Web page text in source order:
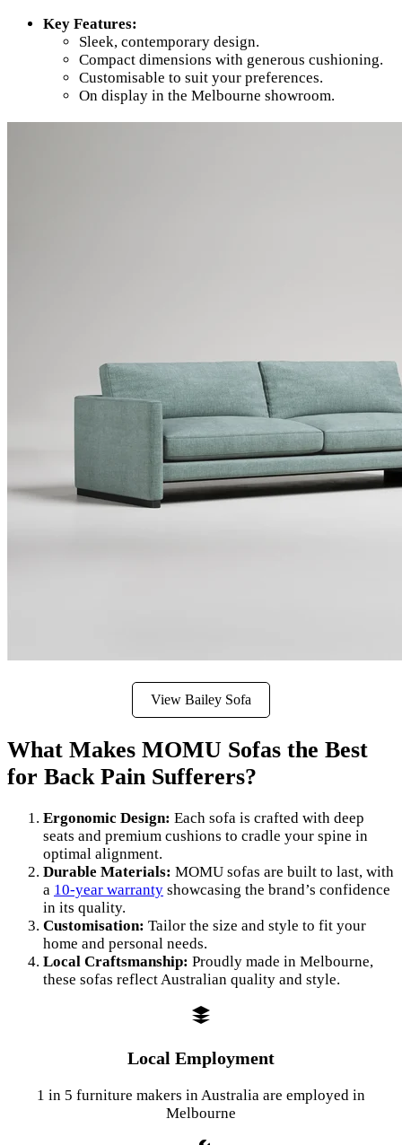
Key Features:
Sleek, contemporary design.
Compact dimensions with generous cushioning.
Customisable to suit your preferences.
On display in the Melbourne showroom.
View Bailey Sofa
What Makes MOMU Sofas the Best
for Back Pain Sufferers?
Ergonomic Design: Each sofa is crafted with deep
seats and premium cushions to cradle your spine in
optimal alignment.
Durable Materials: MOMU sofas are built to last, with
a 10-year warranty showcasing the brand’s confidence
in its quality.
Customisation: Tailor the size and style to fit your
home and personal needs.
Local Craftsmanship: Proudly made in Melbourne,
these sofas reflect Australian quality and style.
Local Employment
1 in 5 furniture makers in Australia are employed in
Melbourne